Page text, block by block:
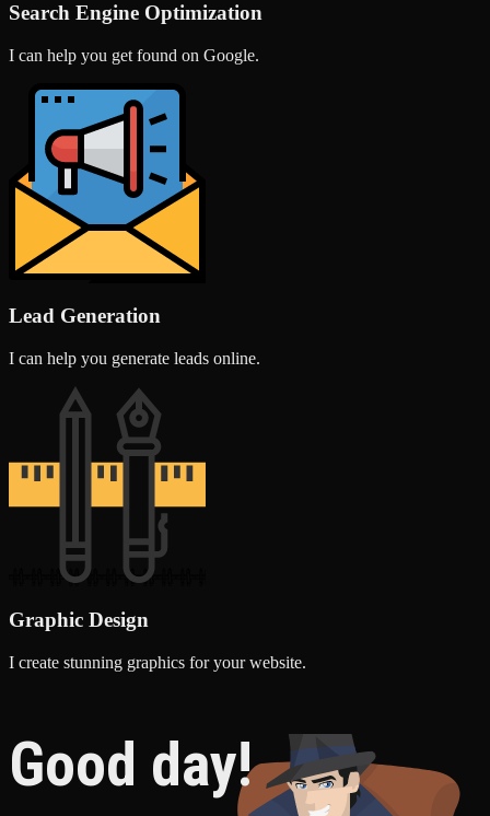
Search Engine Optimization
I can help you get found on Google.
Lead Generation
I can help you generate leads online.
Graphic Design
I create stunning graphics for your website.
Good day!